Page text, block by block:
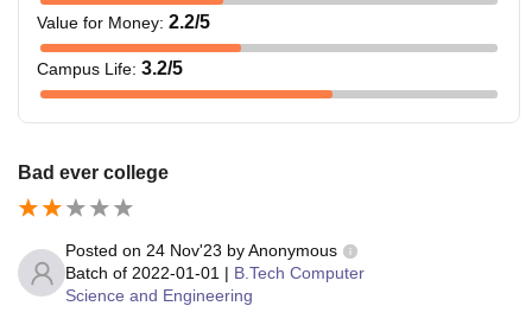
Value for Money: 2.2/5
Campus Life: 3.2/5
Bad ever college
Posted on 24 Nov'23 byAnonymous
Batch of 2022-01-01 | B.Tech Computer
Science and Engineering